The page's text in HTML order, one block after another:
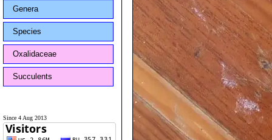
Genera
Species
Oxalidaceae
Succulents
Since 4 Aug 2013